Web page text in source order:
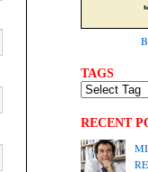
TAGS
RECENT